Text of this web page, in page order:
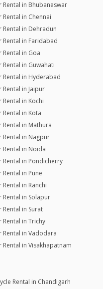
Rental in Bhubaneswar
Rental in Chennai
Rental in Dehradun
Rental in Faridabad
Rental in Goa
Rental in Guwahati
Rental in Hyderabad
Rental in Jaipur
Rental in Kochi
Rental in Kota
Rental in Mathura
Rental in Nagpur
Rental in Noida
Rental in Pondicherry
Rental in Pune
Rental in Ranchi
Rental in Solapur
Rental in Surat
Rental in Trichy
Rental in Vadodara
Rental in Visakhapatnam
Rental in Chandigarh